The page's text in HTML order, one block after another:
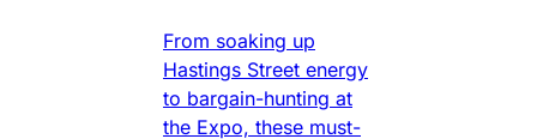
From soaking up
Hastings Street energy
to bargain-hunting at
the Expo, these must-